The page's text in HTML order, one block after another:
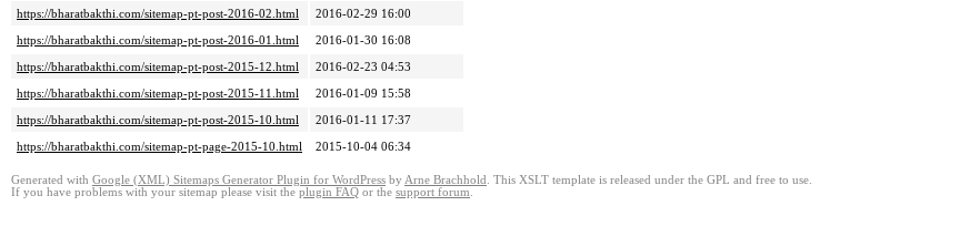
https://bharatbakthi.com/sitemap-pt-post-2016-02.html
2016-02-29 16:00
https://bharatbakthi.com/sitemap-pt-post-2016-01.html
2016-01-30 16:08
https://bharatbakthi.com/sitemap-pt-post-2015-12.html
2016-02-23 04:53
https://bharatbakthi.com/sitemap-pt-post-2015-11.html
2016-01-09 15:58
https://bharatbakthi.com/sitemap-pt-post-2015-10.html
2016-01-11 17:37
https://bharatbakthi.com/sitemap-pt-page-2015-10.html
2015-10-04 06:34
Generated with Google (XML) Sitemaps Generator Plugin for WordPress by Arne Brachhold . This XSLT template is released under the GPL and free to use.
If you have problems with your sitemap please visit the plugin FAQ or the support forum.